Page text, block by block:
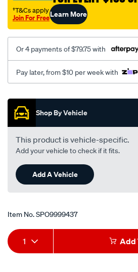
†T&Cs apply
Join For FreeLearn More
Or 4 payments of $79.75 with
Pay later, from $10 per week with
Promotions
Shop By Vehicle
This product is vehicle-specific.
Add your vehicle to check if it fits.
Add A Vehicle
Item No.SPO9999437
Add
to
Product
Actions
1 Add